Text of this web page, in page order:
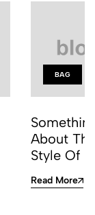
BAG
About
Style Of
Read More